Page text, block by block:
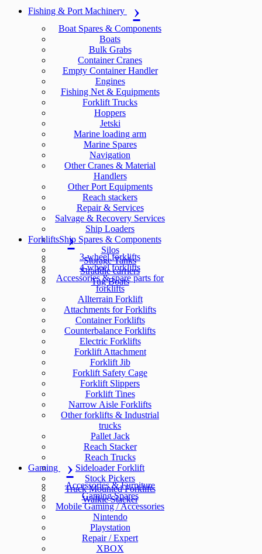
Fishing & Port Machinery
Boat Spares & Components
Boats
Bulk Grabs
Container Cranes
Empty Container Handler
Engines
Fishing Net & Equipments
Forklift Trucks
Hoppers
Jetski
Marine loading arm
Marine Spares
Navigation
Other Cranes & Material
Handlers
Other Port Equipments
Reach stackers
Repair & Services
Salvage & Recovery Services
Ship Loaders
Ship Spares & Components
Silos
Storage Tanks
Straddle carriers
Tug Boats
Forklifts
3-wheel forklifts
4-wheel forklifts
Accessories & spare parts for
forklifts
Allterrain Forklift
Attachments for Forklifts
Container Forklifts
Counterbalance Forklifts
Electric Forklifts
Forklift Attachment
Forklift Jib
Forklift Safety Cage
Forklift Slippers
Forklift Tines
Narrow Aisle Forklifts
Other forklifts & Industrial
trucks
Pallet Jack
Reach Stacker
Reach Trucks
Sideloader Forklift
Stock Pickers
Truck Mounted Forklifts
Walkie Stacker
Gaming
Accessories & Furniture
Gaming Spares
Mobile Gaming / Accessories
Nintendo
Playstation
Repair / Expert
XBOX